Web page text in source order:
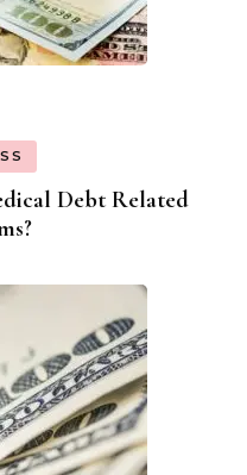
Debt Related